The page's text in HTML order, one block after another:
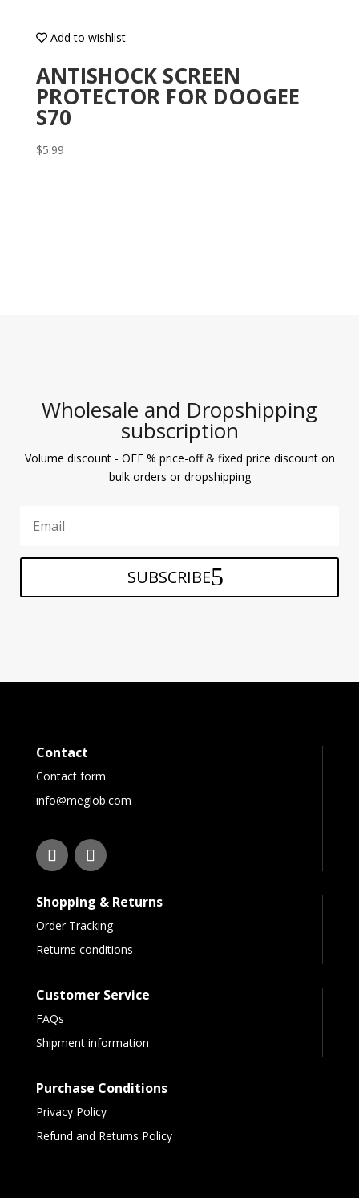
Add to wishlist
ANTISHOCK SCREEN
PROTECTOR FOR DOOGEE
S70
$5.99
Wholesale and Dropshipping
subscription
Volume discount - OFF % price-off & fixed price discount on
bulk orders or dropshipping
SUBSCRIBE
Contact
Contact form
info@meglob.com
Shopping & Returns
Order Tracking
Returns conditions
Customer Service
FAQs
Shipment information
Purchase Conditions
Privacy Policy
Refund and Returns Policy